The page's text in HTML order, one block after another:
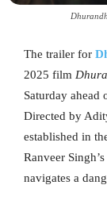
The trailer for
2025 film
Saturday ahead
Directed by
established in
Ranveer
navigates a